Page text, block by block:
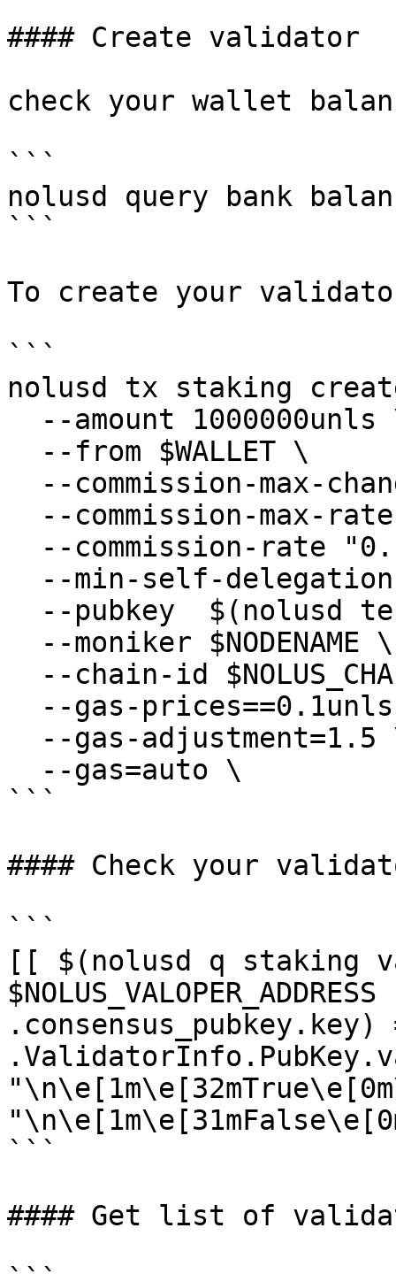
#### Create validator
check your wallet
```
nolusd query bank
```
To create your validator
```
nolusd tx staking
```
#### Check your
```
[[ $(nolusd q staking
```
#### Get list of